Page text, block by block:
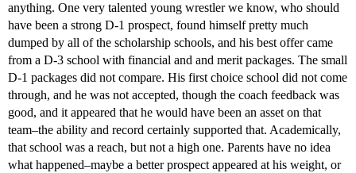
anything. One very talented young wrestler we know, who should
have been a strong D-1 prospect, found himself pretty much
dumped by all of the scholarship schools, and his best offer came
from a D-3 school with financial and and merit packages. The small
D-1 packages did not compare. His first choice school did not come
through, and he was not accepted, though the coach feedback was
good, and it appeared that he would have been an asset on that
team–the ability and record certainly supported that. Academically,
that school was a reach, but not a high one. Parents have no idea
what happened–maybe a better prospect appeared at his weight, or